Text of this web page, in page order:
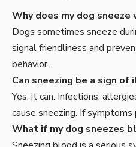
Why does my dog sneeze
Dogs sometimes sneeze
signal friendliness and
behavior.
Can sneezing be a sign of
Yes, it can. Infections,
cause sneezing. If
What if my dog sneezes